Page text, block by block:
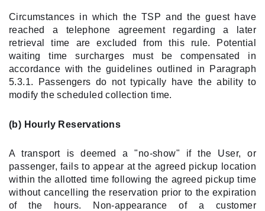
Circumstances in which the TSP and the guest have
reached a telephone agreement regarding a later
retrieval time are excluded from this rule. Potential
waiting time surcharges must be compensated in
accordance with the guidelines outlined in Paragraph
5.3.1. Passengers do not typically have the ability to
modify the scheduled collection time.
(b) Hourly Reservations
A transport is deemed a "no-show" if the User, or
passenger, fails to appear at the agreed pickup location
within the allotted time following the agreed pickup time
without cancelling the reservation prior to the expiration
of the hours. Non-appearance of a customer